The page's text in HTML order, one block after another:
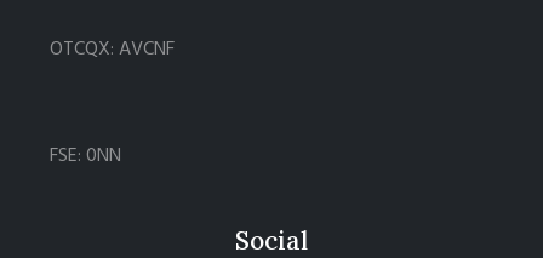
OTCQX: AVCNF
FSE: 0NN
Social